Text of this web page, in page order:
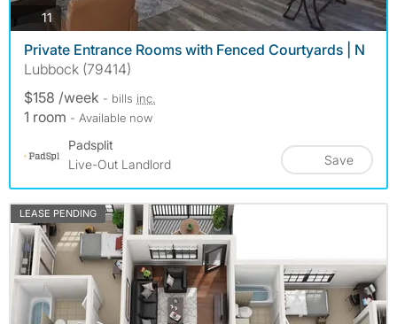
11 photos
Private Entrance Rooms with Fenced Courtyards | N
Lubbock (79414)
$158 /week - bills inc.
1 room - Available now
Padsplit
Live-Out Landlord
Save
LEASE PENDING